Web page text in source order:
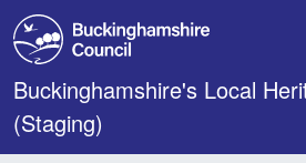
Skip to main content
Buckinghamshire's Local
(Staging)